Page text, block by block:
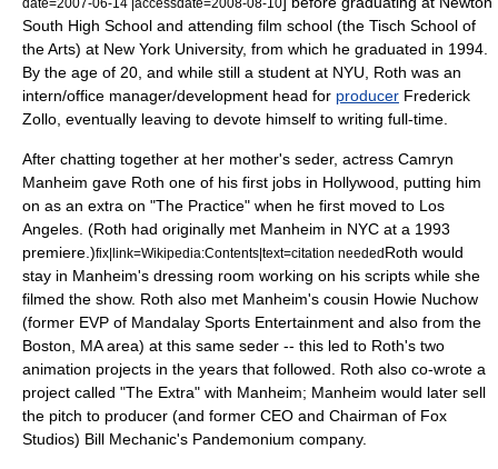
South High School and attending film school (the Tisch School of
the Arts) at New York University, from which he graduated in 1994
By the age of 20, and while still a student at NYU, Roth was an
intern/office manager/development head for producer Frederick
Zollo, eventually leaving to devote himself to writing full-time.
After chatting together at her mother's seder, actress Camryn
Manheim gave Roth one of his first jobs in Hollywood, putting him
on as an extra on "The Practice" when he first moved to Los
Angeles . (Roth had originally met Manheim in NYC at a 1993
premiere.)fix|link=Wikipedia:Contents|text=citation neededRoth would
stay in Manheim's dressing room working on his scripts while she
filmed the show. Roth also met Manheim's cousin Howie Nuchow
(former EVP of Mandalay Sports Entertainment and also from the
Boston, MA area) at this same seder -- this led to Roth's two
animation projects in the years that followed. Roth also co-wrote a
project called "The Extra" with Manheim; Manheim would later sell
the pitch to producer (and former CEO and Chairman of Fox
Studios) Bill Mechanic's Pandemonium company.